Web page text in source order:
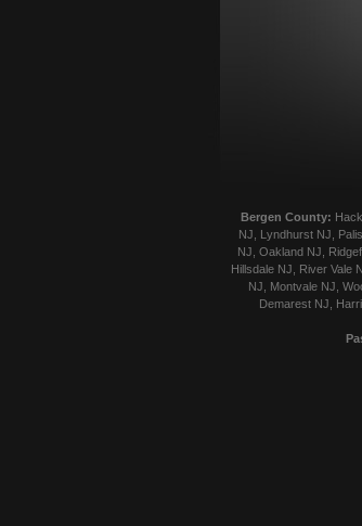
Bergen County:
NJ, Lyndhurst NJ,
NJ, Oakland NJ,
Hillsdale NJ, River Vale
NJ, Montvale NJ,
Demarest NJ,